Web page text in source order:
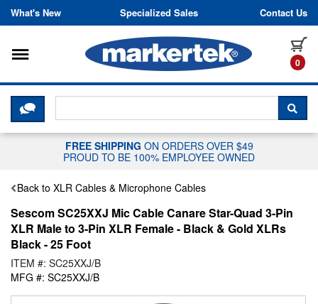
Skip to content
What's New Specialized Sales Contact Us
0
Toggle navigation
CLICK HERE TO CHAT WITH A
FREE SHIPPING ON ORDERS OVER $49
PROUD TO BE 100% EMPLOYEE OWNED
Back to XLR Cables & Microphone Cables
Sescom SC25XXJ Mic Cable Canare Star-Quad 3-Pin
XLR Male to 3-Pin XLR Female - Black & Gold XLRs
Black - 25 Foot
ITEM #: SC25XXJ/B
MFG #: SC25XXJ/B